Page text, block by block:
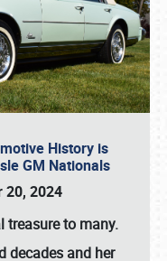
History is
GM Nationals
20, 2024
to many.
decades and her